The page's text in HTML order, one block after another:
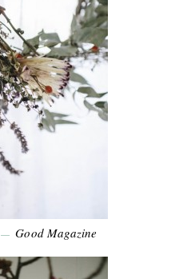
—Good Magazine